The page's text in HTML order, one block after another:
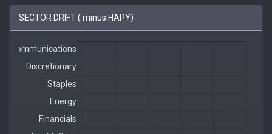
SECTOR DRIFT ( minus HAPY)